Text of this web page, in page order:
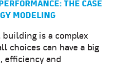
THE CASE
MODELING
building is a complex
choices can have a big
efficiency and